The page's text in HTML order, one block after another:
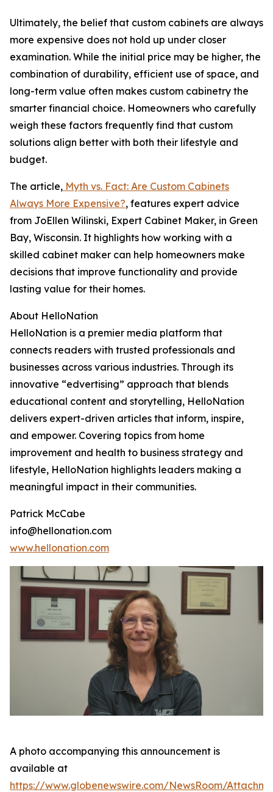
Ultimately, the belief that custom cabinets are always
more expensive does not hold up under closer
examination. While the initial price may be higher, the
combination of durability, efficient use of space, and
long-term value often makes custom cabinetry the
smarter financial choice. Homeowners who carefully
weigh these factors frequently find that custom
solutions align better with both their lifestyle and
budget.
The article, Myth vs. Fact: Are Custom Cabinets
Always More Expensive?, features expert advice
from JoEllen Wilinski, Expert Cabinet Maker, in Green
Bay, Wisconsin. It highlights how working with a
skilled cabinet maker can help homeowners make
decisions that improve functionality and provide
lasting value for their homes.
About HelloNation
HelloNation is a premier media platform that
connects readers with trusted professionals and
businesses across various industries. Through its
innovative “edvertising” approach that blends
educational content and storytelling, HelloNation
delivers expert-driven articles that inform, inspire,
and empower. Covering topics from home
improvement and health to business strategy and
lifestyle, HelloNation highlights leaders making a
meaningful impact in their communities.
Patrick McCabe
info@hellonation.com
www.hellonation.com
A photo accompanying this announcement is
available at
https://www.globenewswire.com/NewsRoom/